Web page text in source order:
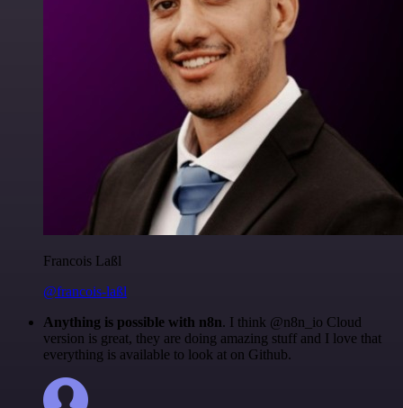
Francois Laßl
@francois-laßl
Anything is possible with n8n. I think @n8n_io Cloud
version is great, they are doing amazing stuff and I love that
everything is available to look at on Github.